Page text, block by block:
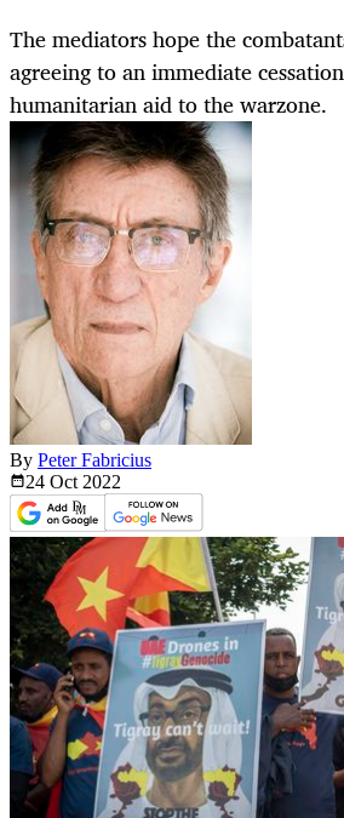
The mediators hope the
agreeing to an immediate
humanitarian aid to the warzone.
By Peter Fabricius
24 Oct 2022